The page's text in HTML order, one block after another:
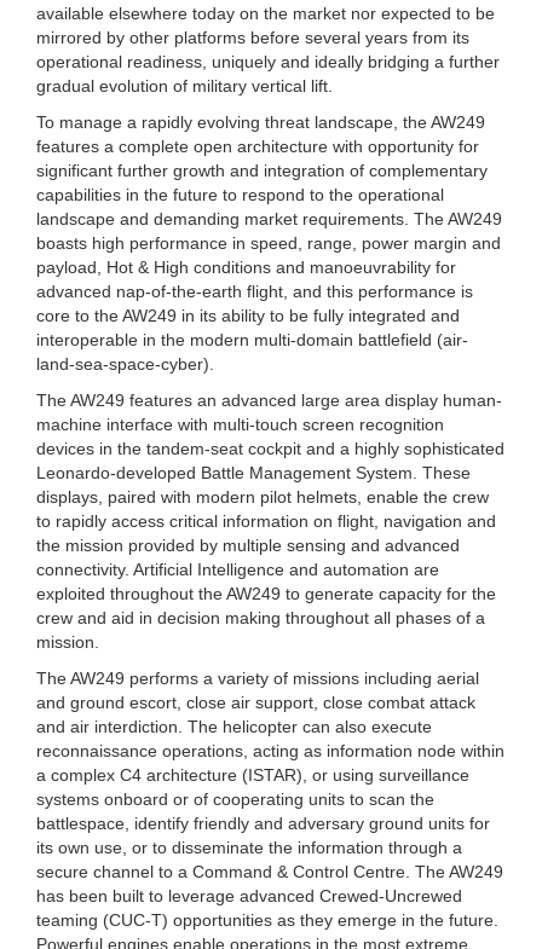
available elsewhere today on the market nor expected to be
mirrored by other platforms before several years from its
operational readiness, uniquely and ideally bridging a further
gradual evolution of military vertical lift.
To manage a rapidly evolving threat landscape, the AW249
features a complete open architecture with opportunity for
significant further growth and integration of complementary
capabilities in the future to respond to the operational
landscape and demanding market requirements. The AW249
boasts high performance in speed, range, power margin and
payload, Hot & High conditions and manoeuvrability for
advanced nap-of-the-earth flight, and this performance is
core to the AW249 in its ability to be fully integrated and
interoperable in the modern multi-domain battlefield (air-
land-sea-space-cyber).
The AW249 features an advanced large area display human-
machine interface with multi-touch screen recognition
devices in the tandem-seat cockpit and a highly sophisticated
Leonardo-developed Battle Management System. These
displays, paired with modern pilot helmets, enable the crew
to rapidly access critical information on flight, navigation and
the mission provided by multiple sensing and advanced
connectivity. Artificial Intelligence and automation are
exploited throughout the AW249 to generate capacity for the
crew and aid in decision making throughout all phases of a
mission.
The AW249 performs a variety of missions including aerial
and ground escort, close air support, close combat attack
and air interdiction. The helicopter can also execute
reconnaissance operations, acting as information node within
a complex C4 architecture (ISTAR), or using surveillance
systems onboard or of cooperating units to scan the
battlespace, identify friendly and adversary ground units for
its own use, or to disseminate the information through a
secure channel to a Command & Control Centre. The AW249
has been built to leverage advanced Crewed-Uncrewed
teaming (CUC-T) opportunities as they emerge in the future.
Powerful engines enable operations in the most extreme